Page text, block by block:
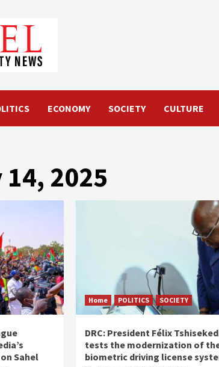
ECONOMY SOCIETY CULTURE
14, 2025
Sahel
Home POLITICS SOCIETY
DRC: President Félix
tests the modernization of
biometric driving license